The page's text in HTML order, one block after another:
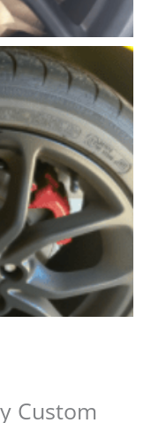
Custom